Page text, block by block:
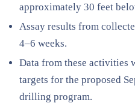
approximately 30 feet
Assay results from
4–6 weeks.
Data from these
targets for the proposed
drilling program.